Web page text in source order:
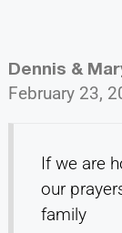
Dennis &
February 23,
If we are
our
family